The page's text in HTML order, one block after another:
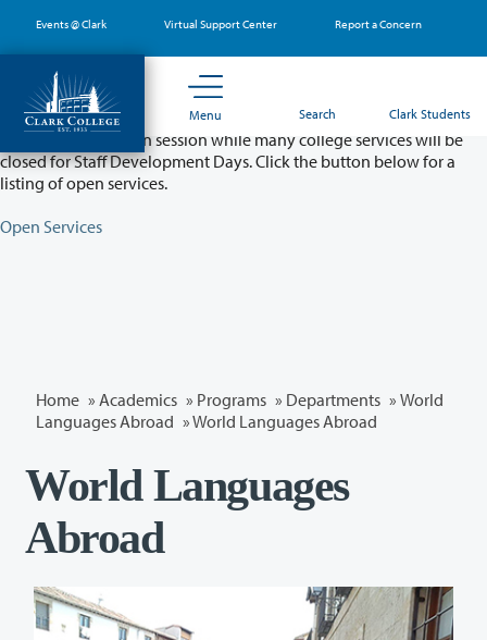
main
content
Events @ Clark Virtual Support Center Report a Concern
Menu Search Clark Students
Partial College Closure - August 11 & 12
Classes will remain in session while many college services will be
closed for Staff Development Days. Click the button below for a
listing of open services.
Open Services
Home » Academics » Programs » Departments » World
Languages Abroad » World Languages Abroad
World Languages
Abroad